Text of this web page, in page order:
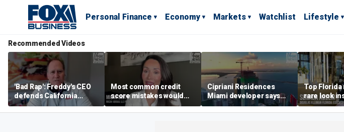
Personal Finance Economy Markets Watchlist Lifestyle
Recommended Videos
'Bad Rap': Freddy's CEO
defends California
business climate as
rivals retreat
Most common credit
score mistakes would
‘blow your mind,’ expert
warns
Cipriani Residences
Miami developer says
‘the sky’s the limit’ as
project reaches
Top
rare look
most
address’